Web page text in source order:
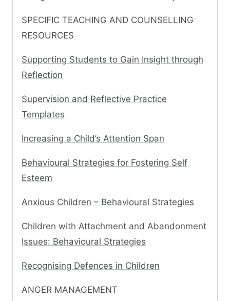
SPECIFIC TEACHING AND COUNSELLING
RESOURCES
Supporting Students to Gain Insight through
Reflection
Supervision and Reflective Practice
Templates
Increasing a Child’s Attention Span
Behavioural Strategies for Fostering Self
Esteem
Anxious Children – Behavioural Strategies
Children with Attachment and Abandonment
Issues: Behavioural Strategies
Recognising Defences in Children
ANGER MANAGEMENT